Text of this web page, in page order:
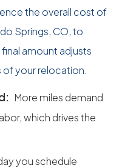
the overall cost of
Springs, CO, to
amount adjusts
your relocation.
More miles demand
which drives the
you schedule